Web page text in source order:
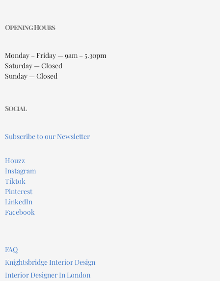
Opening Hours
Monday – Friday — 9am – 5.30pm
Saturday — Closed
Sunday — Closed
Social
Subscribe to our Newsletter
Houzz
Instagram
Tiktok
Pinterest
LinkedIn
Facebook
FAQ
Knightsbridge Interior Design
Interior Designer In London